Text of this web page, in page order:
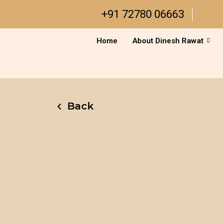
+91 72780 06663
Home About Dinesh Rawat
Back